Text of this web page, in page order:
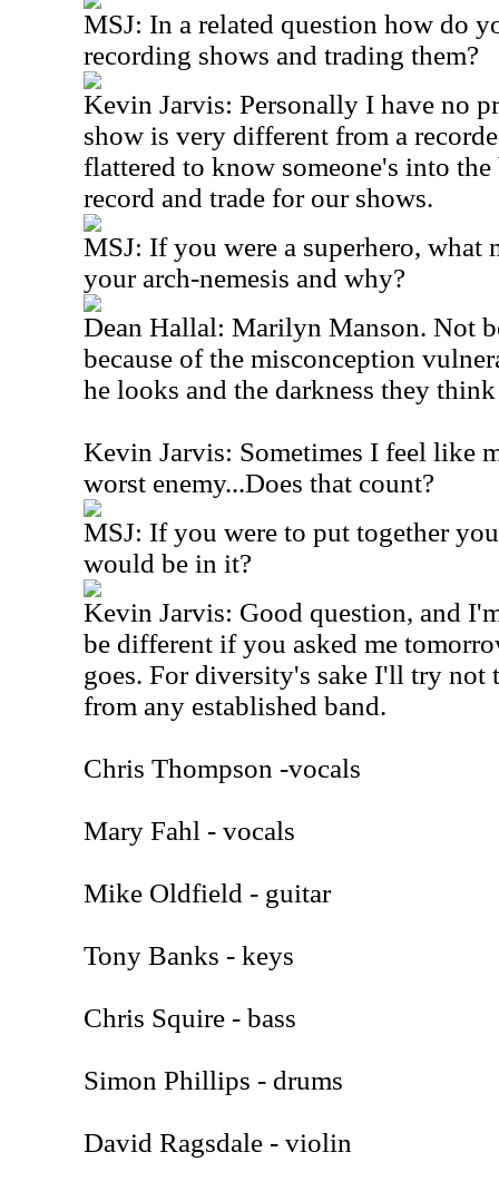
MSJ: In a related question how do
recording shows and trading them?
Kevin Jarvis: Personally I have no
show is very different from a
flattered to know someone's into
record and trade for our shows.
MSJ: If you were a superhero, what
your arch-nemesis and why?
Dean Hallal: Marilyn Manson. Not
because of the misconception
he looks and the darkness they
Kevin Jarvis: Sometimes I feel like
worst enemy...Does that count?
MSJ: If you were to put together
would be in it?
Kevin Jarvis: Good question, and
be different if you asked me
goes. For diversity's sake I'll try not
from any established band.
Chris Thompson -vocals
Mary Fahl - vocals
Mike Oldfield - guitar
Tony Banks - keys
Chris Squire - bass
Simon Phillips - drums
David Ragsdale - violin